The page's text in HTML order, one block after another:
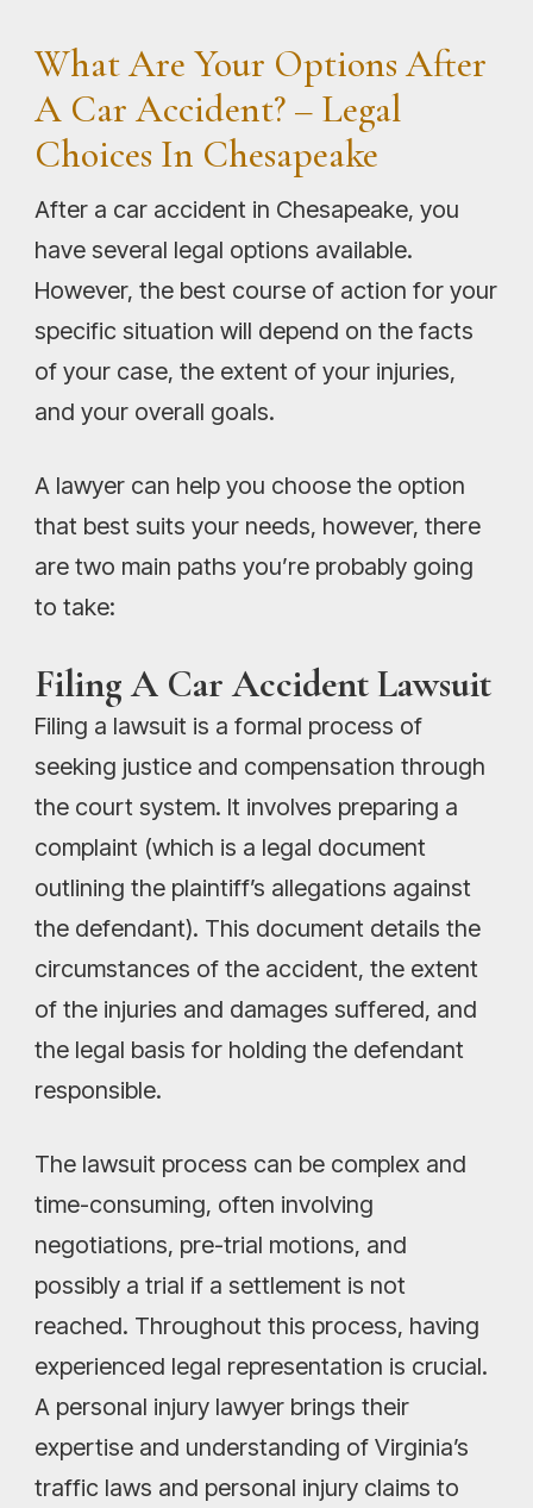
What Are Your Options After
A Car Accident? – Legal
Choices In Chesapeake
After a car accident in Chesapeake, you
have several legal options available.
However, the best course of action for your
specific situation will depend on the facts
of your case, the extent of your injuries,
and your overall goals.
A lawyer can help you choose the option
that best suits your needs, however, there
are two main paths you’re probably going
to take:
Filing A Car Accident Lawsuit
Filing a lawsuit is a formal process of
seeking justice and compensation through
the court system. It involves preparing a
complaint (which is a legal document
outlining the plaintiff’s allegations against
the defendant). This document details the
circumstances of the accident, the extent
of the injuries and damages suffered, and
the legal basis for holding the defendant
responsible.
The lawsuit process can be complex and
time-consuming, often involving
negotiations, pre-trial motions, and
possibly a trial if a settlement is not
reached. Throughout this process, having
experienced legal representation is crucial.
A personal injury lawyer brings their
expertise and understanding of Virginia’s
traffic laws and personal injury claims to